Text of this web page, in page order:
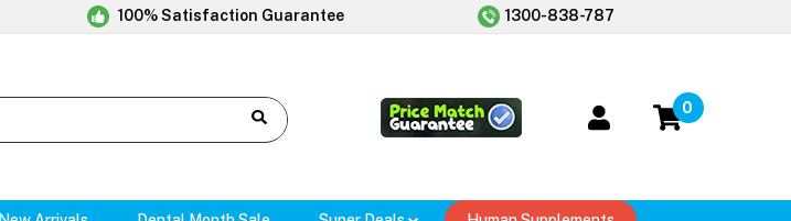
100% Satisfaction Guarantee 1300-838-787
0